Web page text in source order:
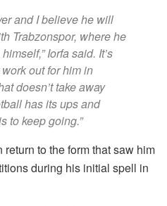
and I believe he will
Trabzonspor, where he
Iorfa said. It’s
out for him in
doesn’t take away
has its ups and
to keep going.”
to the form that saw him
during his initial spell in